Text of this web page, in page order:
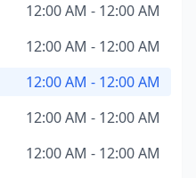
12:00 AM - 12:00 AM
12:00 AM - 12:00 AM
12:00 AM - 12:00 AM
12:00 AM - 12:00 AM
12:00 AM - 12:00 AM